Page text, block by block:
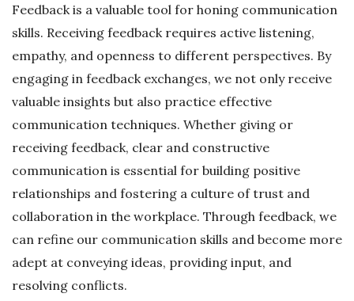
Feedback is a valuable tool for honing communication
skills. Receiving feedback requires active listening,
empathy, and openness to different perspectives. By
engaging in feedback exchanges, we not only receive
valuable insights but also practice effective
communication techniques. Whether giving or
receiving feedback, clear and constructive
communication is essential for building positive
relationships and fostering a culture of trust and
collaboration in the workplace. Through feedback, we
can refine our communication skills and become more
adept at conveying ideas, providing input, and
resolving conflicts.